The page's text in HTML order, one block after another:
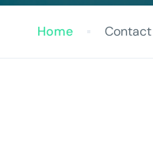
Home Contact